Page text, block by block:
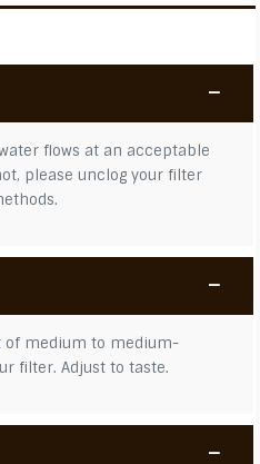
flows at an acceptable
please unclog your filter
of medium to medium-
filter. Adjust to taste.